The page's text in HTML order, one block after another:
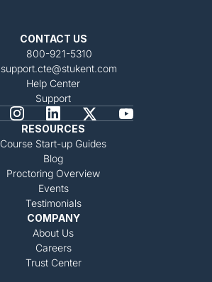
CONTACT US
800-921-5310
support.cte@stukent.com
Help Center
Support
RESOURCES
Course Start-up Guides
Blog
Proctoring Overview
Events
Testimonials
COMPANY
About Us
Careers
Trust Center